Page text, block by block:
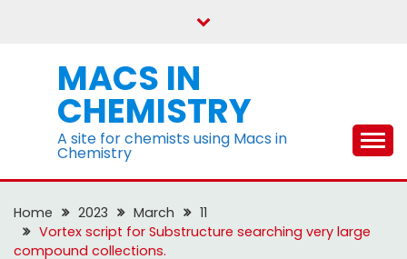
MACS IN
CHEMISTRY
A site for chemists using Macs in
Chemistry
Home 2023 March
11
Vortex script for Substructure searching very large
compound collections.